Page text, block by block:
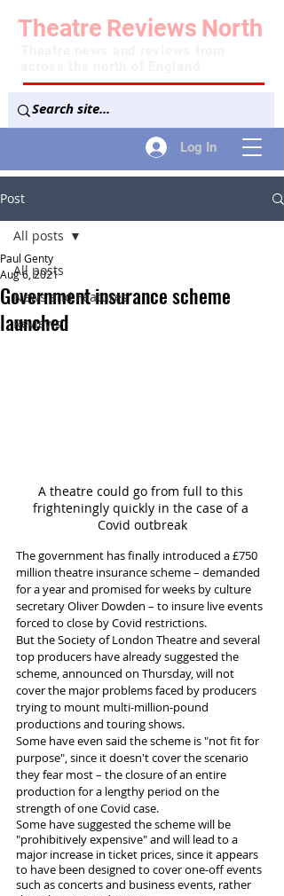
Log In
Theatre Reviews North
Post
All posts
News and Features
Reviews
All posts
Government insurance scheme
launched
Paul Genty
Aug 6, 2021
A theatre could go from full to this
frighteningly quickly in the case of a
Covid outbreak
The government has finally introduced a £750
million theatre insurance scheme – demanded
for a year and promised for weeks by culture
secretary Oliver Dowden – to insure live events
forced to close by Covid restrictions.
But the Society of London Theatre and several
top producers have already suggested the
scheme, announced on Thursday, will not
cover the major problems faced by producers
trying to mount multi-million-pound
productions and touring shows.
Some have even said the scheme is "not fit for
purpose", since it doesn't cover the scenario
they fear most – the closure of an entire
production for a lengthy period on the
strength of one Covid case.
Some have suggested the scheme will be
"prohibitively expensive" and will lead to a
major increase in ticket prices, since it appears
to have been designed to cover one-off events
such as concerts and business events, rather